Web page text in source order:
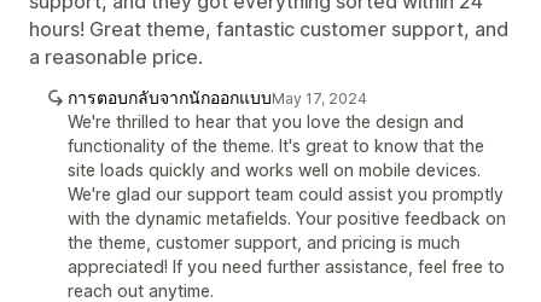
hours! Great theme, fantastic customer support, and
a reasonable price.
การตอบกลับจากนักออกแบบMay 17, 2024
We're thrilled to hear that you love the design and
functionality of the theme. It's great to know that the
site loads quickly and works well on mobile devices.
We're glad our support team could assist you promptly
with the dynamic metafields. Your positive feedback on
the theme, customer support, and pricing is much
appreciated! If you need further assistance, feel free to
reach out anytime.